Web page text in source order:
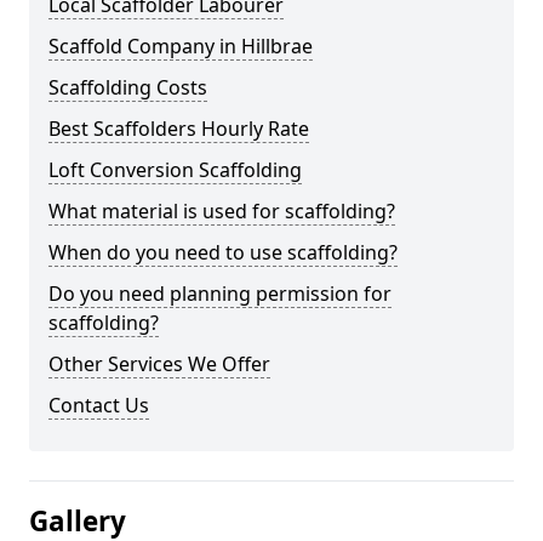
Scaffold Company in Hillbrae
Scaffolding Costs
Best Scaffolders Hourly Rate
Loft Conversion Scaffolding
What material is used for scaffolding?
When do you need to use scaffolding?
Do you need planning permission for
scaffolding?
Other Services We Offer
Contact Us
Gallery